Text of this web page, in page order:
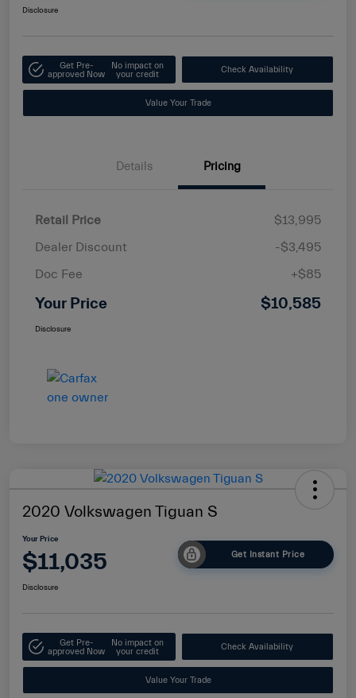
Disclosure
Get Pre-
approved Now
No impact on
your credit
Check Availability
Value Your Trade
Details Pricing
Retail Price
$13,995
Dealer Discount
-$3,495
Doc Fee
+$85
Your Price $10,585
Disclosure
2020 Volkswagen Tiguan S
Your Price
$11,035 Get Instant Price
Disclosure
Get Pre-
approved Now
No impact on
your credit
Check Availability
Value Your Trade